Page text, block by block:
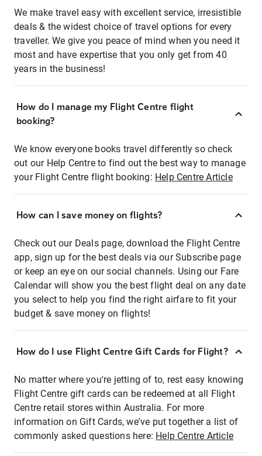
We make travel easy with excellent service, irresistible
deals & the widest choice of travel options for every
traveller. We give you peace of mind when you need it
most and have expertise that you only get from 40
years in the business!
How do I manage my Flight Centre flight
booking?
We know everyone books travel differently so check
out our Help Centre to find out the best way to manage
your Flight Centre flight booking: Help Centre Article
How can I save money on flights?
Check out our Deals page, download the Flight Centre
app, sign up for the best deals via our Subscribe page
or keep an eye on our social channels. Using our Fare
Calendar will show you the best flight deal on any date
you select to help you find the right airfare to fit your
budget & save money on flights!
How do I use Flight Centre Gift Cards for Flight?
No matter where you're jetting of to, rest easy knowing
Flight Centre gift cards can be redeemed at all Flight
Centre retail stores within Australia. For more
information on Gift Cards, we've put together a list of
commonly asked questions here: Help Centre Article